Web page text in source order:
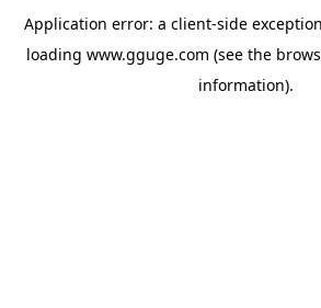
Application error: a client-side
loading www.gguge.com (see the
information).